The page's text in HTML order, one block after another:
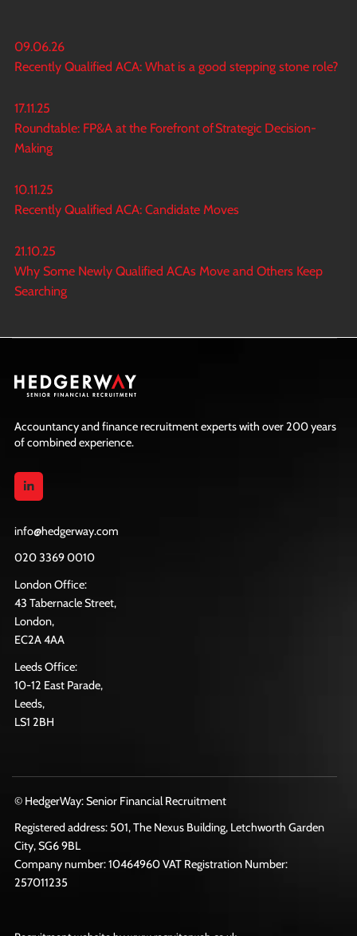
09.06.26
Recently Qualified ACA: What is a good stepping stone role?
17.11.25
Roundtable: FP&A at the Forefront of Strategic Decision-
Making
10.11.25
Recently Qualified ACA: Candidate Moves
21.10.25
Why Some Newly Qualified ACAs Move and Others Keep
Searching
Accountancy and finance recruitment experts with over 200 years
of combined experience.
info@hedgerway.com
020 3369 0010
London Office:
43 Tabernacle Street,
London,
EC2A 4AA
Leeds Office:
10-12 East Parade,
Leeds,
LS1 2BH
© HedgerWay: Senior Financial Recruitment
Registered address: 501, The Nexus Building, Letchworth Garden
City, SG6 9BL
Company number: 10464960 VAT Registration Number:
257011235